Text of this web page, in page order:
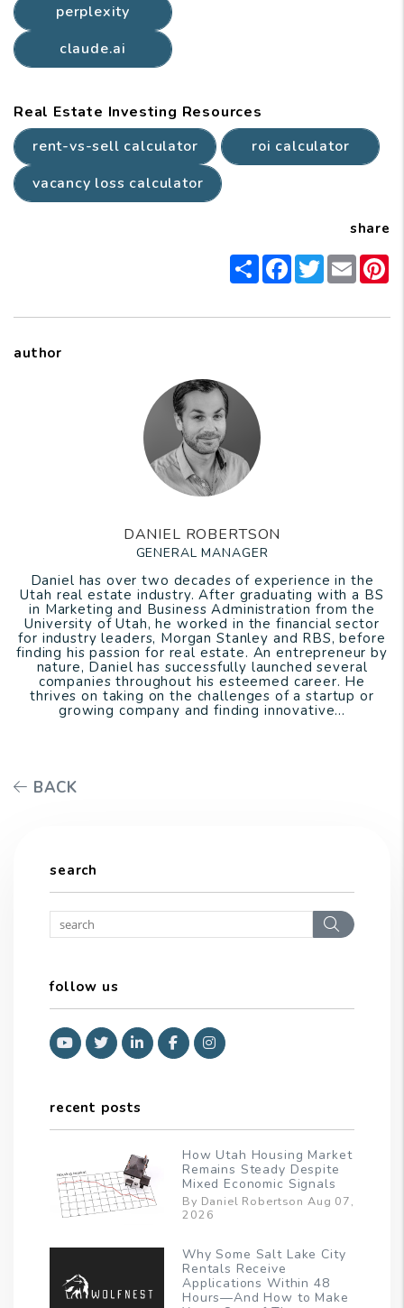
perplexity
claude.ai
Real Estate Investing Resources
rent-vs-sell calculator
roi calculator
vacancy loss calculator
share
ShareFacebook
Twitter
Email
author
DANIEL ROBERTSON
GENERAL MANAGER
Daniel has over two decades of experience in the
Utah real estate industry. After graduating with a BS
in Marketing and Business Administration from the
University of Utah, he worked in the financial sector
for industry leaders, Morgan Stanley and RBS, before
finding his passion for real estate. An entrepreneur by
nature, Daniel has successfully launched several
companies throughout his esteemed career. He
thrives on taking on the challenges of a startup or
growing company and finding innovative...
BACK
search
Search
follow us
YoutubeTwitterLinked InFacebookInstagram
recent posts
How Utah Housing Market
Remains Steady Despite
Mixed Economic Signals
By Daniel Robertson Aug 07,
2026
Why Some Salt Lake City
Rentals Receive
Applications Within 48
Hours—And How to Make